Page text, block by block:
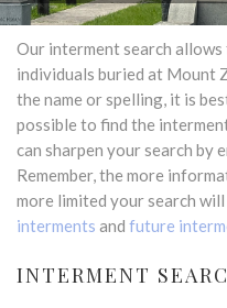
Our interment search
individuals buried at Mount
the name or spelling, it is
possible to find the
can sharpen your search by
Remember, the more
more limited your search will
interments and future
INTERMENT